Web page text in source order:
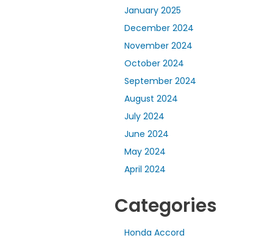
January 2025
December 2024
November 2024
October 2024
September 2024
August 2024
July 2024
June 2024
May 2024
April 2024
Categories
Honda Accord